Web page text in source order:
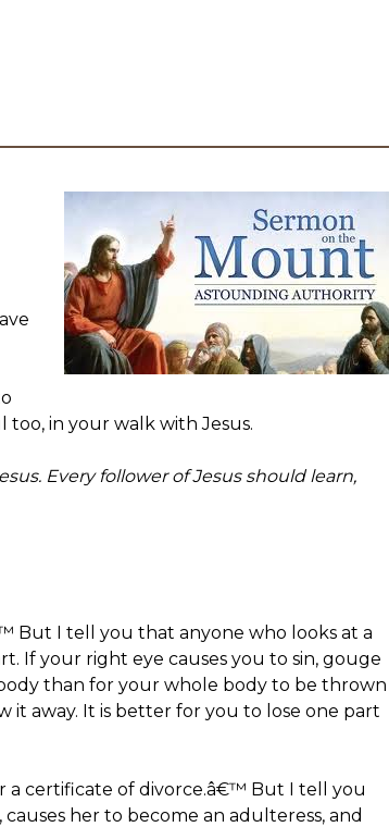
in your walk with Jesus.
Every follower of Jesus should learn,
But I tell you that anyone who looks at a
If your right eye causes you to sin, gouge
than for your whole body to be thrown
it away. It is better for you to lose one part
a certificate of divorce.â€™ But I tell you
her to become an adulteress, and